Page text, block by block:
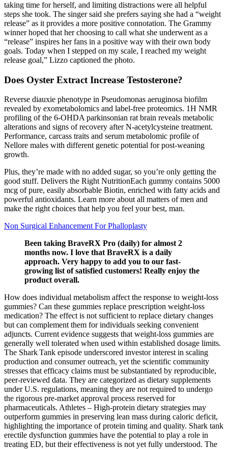
taking time for herself, and limiting distractions were all helpful
steps she took. The singer said she prefers saying she had a “weight
release” as it provides a more positive connotation. The Grammy
winner hoped that her choosing to call what she underwent as a
“release” inspires her fans in a positive way with their own body
goals. Today when I stepped on my scale, I reached my weight
release goal,” Lizzo captioned the photo.
Does Oyster Extract Increase Testosterone?
Reverse diauxie phenotype in Pseudomonas aeruginosa biofilm
revealed by exometabolomics and label-free proteomics. 1H NMR
profiling of the 6-OHDA parkinsonian rat brain reveals metabolic
alterations and signs of recovery after N-acetylcysteine treatment.
Performance, carcass traits and serum metabolomic profile of
Nellore males with different genetic potential for post-weaning
growth.
Plus, they’re made with no added sugar, so you’re only getting the
good stuff. Delivers the Right NutritionEach gummy contains 5000
mcg of pure, easily absorbable Biotin, enriched with fatty acids and
powerful antioxidants. Learn more about all matters of men and
make the right choices that help you feel your best, man.
Non Surgical Enhancement For Phalloplasty
Been taking BraveRX Pro (daily) for almost 2
months now. I love that BraveRX is a daily
approach. Very happy to add you to our fast-
growing list of satisfied customers! Really enjoy the
product overall.
How does individual metabolism affect the response to weight‑loss
gummies? Can these gummies replace prescription weight‑loss
medication? The effect is not sufficient to replace dietary changes
but can complement them for individuals seeking convenient
adjuncts. Current evidence suggests that weight‑loss gummies are
generally well tolerated when used within established dosage limits.
The Shark Tank episode underscored investor interest in scaling
production and consumer outreach, yet the scientific community
stresses that efficacy claims must be substantiated by reproducible,
peer‑reviewed data. They are categorized as dietary supplements
under U.S. regulations, meaning they are not required to undergo
the rigorous pre‑market approval process reserved for
pharmaceuticals. Athletes – High‑protein dietary strategies may
outperform gummies in preserving lean mass during caloric deficit,
highlighting the importance of protein timing and quality. Shark tank
erectile dysfunction gummies have the potential to play a role in
treating ED, but their effectiveness is not yet fully understood. The